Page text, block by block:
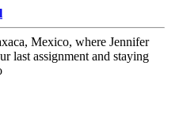
Mexico, where Jennifer
last assignment and staying